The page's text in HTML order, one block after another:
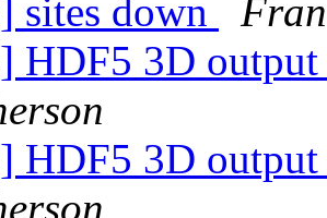
sites down
HDF5 3D
HDF5 3D